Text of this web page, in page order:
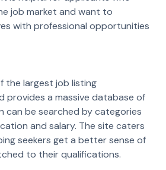
job market and want to
with professional opportunities
the largest job listing
provides a massive database of
can be searched by categories
and salary. The site caters
seekers get a better sense of
to their qualifications.